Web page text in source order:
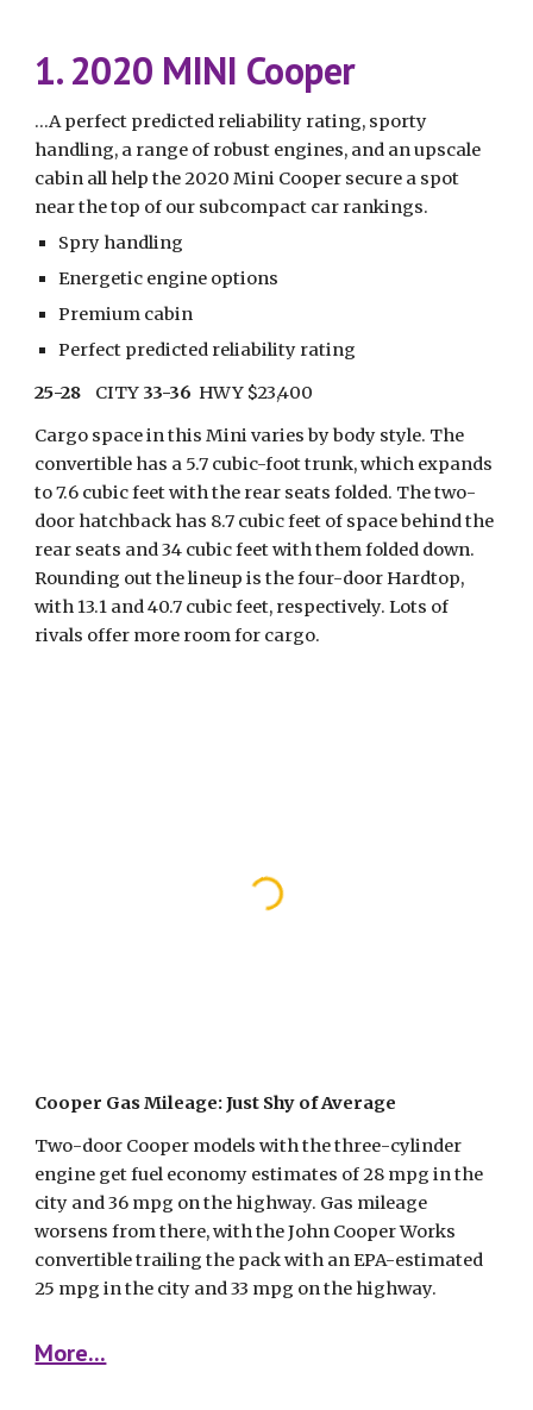
1. 2020 MINI Cooper
...A perfect predicted reliability rating, sporty
handling, a range of robust engines, and an upscale
cabin all help the 2020 Mini Cooper secure a spot
near the top of our subcompact car rankings.
Spry handling
Energetic engine options
Premium cabin
Perfect predicted reliability rating
25-28
    CITY
33-36
  HWY $23,400
Cargo space in this Mini varies by body style. The
convertible has a 5.7 cubic-foot trunk, which expands
to 7.6 cubic feet with the rear seats folded. The two-
door hatchback has 8.7 cubic feet of space behind the
rear seats and 34 cubic feet with them folded down.
Rounding out the lineup is the four-door Hardtop,
with 13.1 and 40.7 cubic feet, respectively. Lots of
rivals offer more room for cargo.
Cooper Gas Mileage: Just Shy of Average
Two-door Cooper models with the three-cylinder
engine get fuel economy estimates of 28 mpg in the
city and 36 mpg on the highway. Gas mileage
worsens from there, with the John Cooper Works
convertible trailing the pack with an EPA-estimated
25 mpg in the city and 33 mpg on the highway.
More...